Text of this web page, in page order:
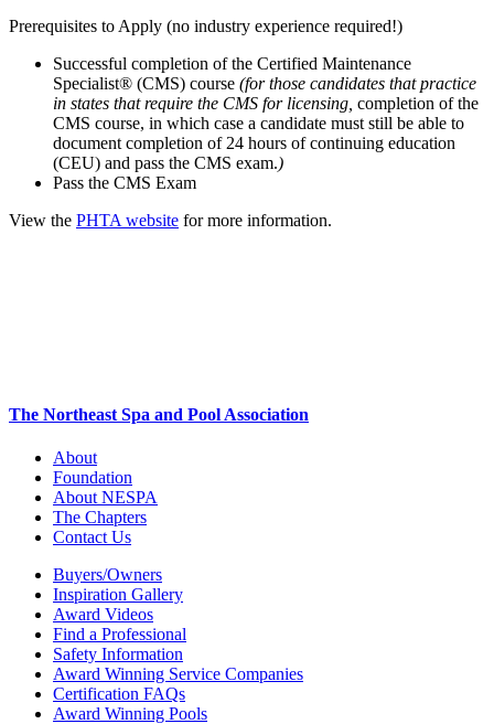
Prerequisites to Apply (no industry experience required!)
Successful completion of the Certified Maintenance
Specialist® (CMS) course (for those candidates that practice
in states that require the CMS for licensing, completion of the
CMS course, in which case a candidate must still be able to
document completion of 24 hours of continuing education
(CEU) and pass the CMS exam.)
Pass the CMS Exam
View the PHTA website for more information.
The Northeast Spa and Pool Association
About
Foundation
About NESPA
The Chapters
Contact Us
Buyers/Owners
Inspiration Gallery
Award Videos
Find a Professional
Safety Information
Award Winning Service Companies
Certification FAQs
Award Winning Pools